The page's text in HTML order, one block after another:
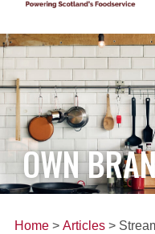
OWN
Home > Articles >